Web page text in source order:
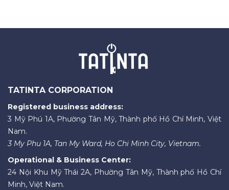
TATINTA CORPORATION
Registered business address:
3 Mỹ Phú 1A, Phường Tân Mỹ, Thành phố Hồ Chí Minh, Việt
Nam.
3 My Phu 1A, Tan My Ward, Ho Chi Minh City, Vietnam.
Operational & Business Center:
24 Nội Khu Mỹ Thái 2A, Phường Tân Mỹ, Thành phố Hồ Chí
Minh, Việt Nam.